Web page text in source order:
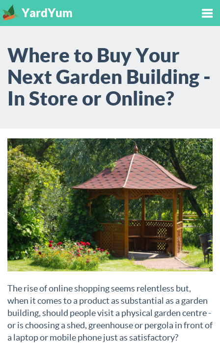
YardYum
Where to Buy Your
Next Garden Building -
In Store or Online?
The rise of online shopping seems relentless but,
when it comes to a product as substantial as a garden
building, should people visit a physical garden centre -
or is choosing a shed, greenhouse or pergola in front of
a laptop or mobile phone just as satisfactory?